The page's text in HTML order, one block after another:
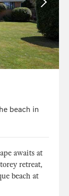
beach in
awaits at
retreat,
beach at